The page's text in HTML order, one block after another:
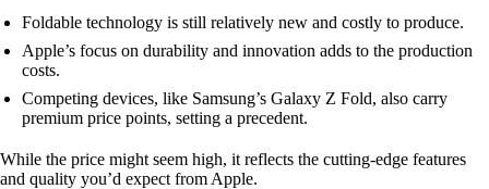
Foldable technology is still relatively new and costly to produce.
Apple’s focus on durability and innovation adds to the production
costs.
Competing devices, like Samsung’s Galaxy Z Fold, also carry
premium price points, setting a precedent.
While the price might seem high, it reflects the cutting-edge features
and quality you’d expect from Apple.